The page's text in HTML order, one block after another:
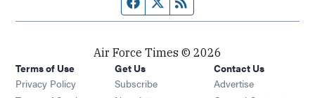
Air Force Times © 2026
Terms of Use
Privacy Policy
Get Us
Subscribe Opens in new window
Contact Us
Advertise